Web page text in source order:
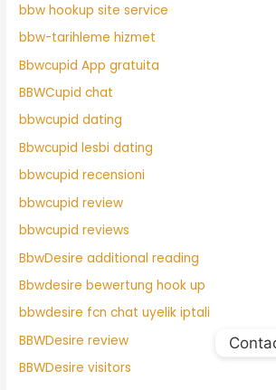
bbw hookup site service
bbw-tarihleme hizmet
Bbwcupid App gratuita
BBWCupid chat
bbwcupid dating
Bbwcupid lesbi dating
bbwcupid recensioni
bbwcupid review
bbwcupid reviews
BbwDesire additional reading
Bbwdesire bewertung hook up
bbwdesire fcn chat uyelik iptali
BBWDesire review
BBWDesire visitors